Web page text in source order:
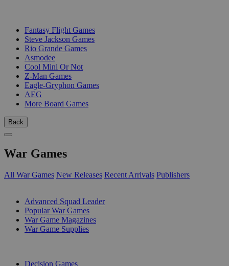
Fantasy Flight Games
Steve Jackson Games
Rio Grande Games
Asmodee
Cool Mini Or Not
Z-Man Games
Eagle-Gryphon Games
AEG
More Board Games
Back
War Games
All War Games New Releases Recent Arrivals Publishers
Advanced Squad Leader
Popular War Games
War Game Magazines
War Game Supplies
Decision Games